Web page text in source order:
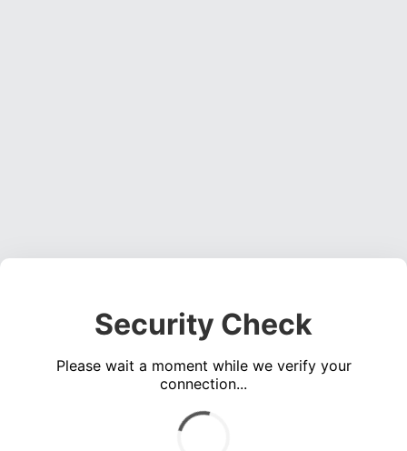
Security Check
Please wait a moment while we verify your
connection...